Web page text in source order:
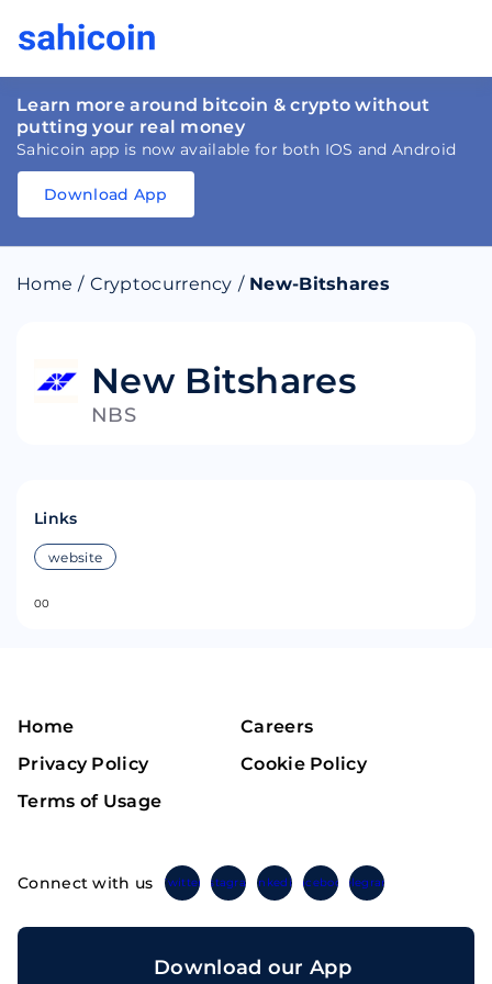
Learn more around bitcoin & crypto without
putting your real money
Sahicoin app is now available for both IOS and Android
Download
Download
Download App
Home / Cryptocurrency / New-Bitshares
New Bitshares
NBS
Links
website
00
Home
Careers
Privacy Policy
Cookie Policy
Terms of Usage
Connect with us TwitterInstagramLinkedinFacebook Telegram
Download our App